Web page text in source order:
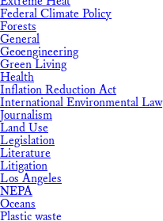
Federal Climate Policy
Forests
General
Geoengineering
Green Living
Health
Inflation Reduction Act
International Environmental Law
Journalism
Land Use
Legislation
Literature
Litigation
Los Angeles
NEPA
Oceans
Plastic waste